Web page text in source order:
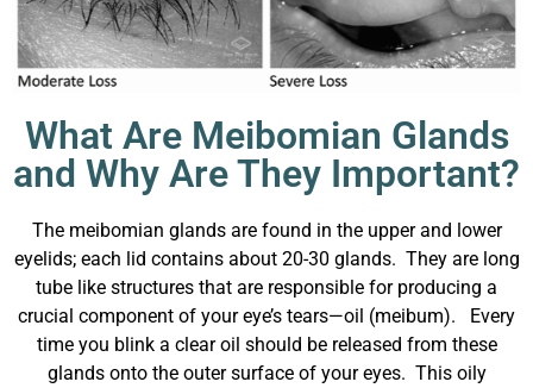
What Are Meibomian Glands
and Why Are They Important?
The meibomian glands are found in the upper and lower
eyelids; each lid contains about 20-30 glands. They are long
tube like structures that are responsible for producing a
crucial component of your eye’s tears—oil (meibum). Every
time you blink a clear oil should be released from these
glands onto the outer surface of your eyes. This oily